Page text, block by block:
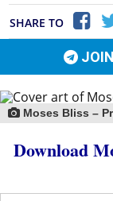
SHARE TO
Moses Bliss –
Download